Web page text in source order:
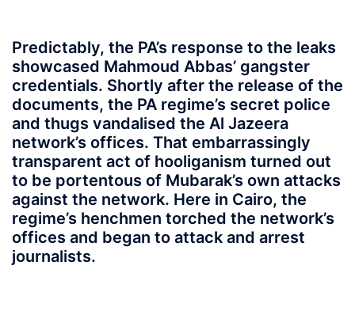
Predictably, the PA’s response to the leaks
showcased Mahmoud Abbas’ gangster
credentials. Shortly after the release of the
documents, the PA regime’s secret police
and thugs vandalised the Al Jazeera
network’s offices. That embarrassingly
transparent act of hooliganism turned out
to be portentous of Mubarak’s own attacks
against the network. Here in Cairo, the
regime’s henchmen torched the network’s
offices and began to attack and arrest
journalists.